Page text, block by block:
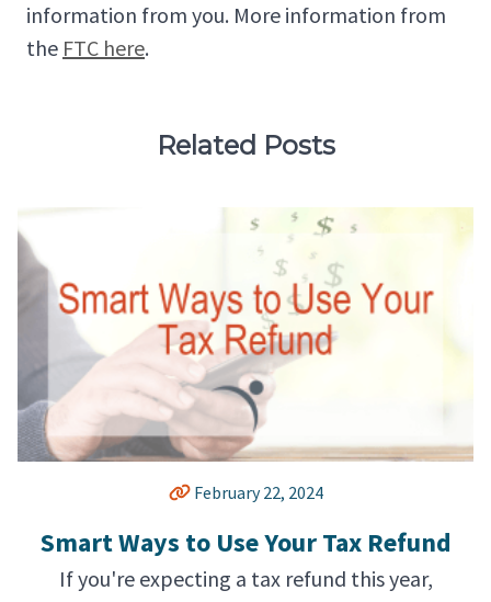
information from you. More information from
the FTC here.
Related Posts
February 22, 2024
Smart Ways to Use Your Tax Refund
If you're expecting a tax refund this year,